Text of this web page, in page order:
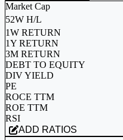
Market Cap
52W H/L
1W RETURN
1Y RETURN
3M RETURN
DEBT TO EQUITY
DIV YIELD
PE
ROCE TTM
ROE TTM
RSI
ADD RATIOS